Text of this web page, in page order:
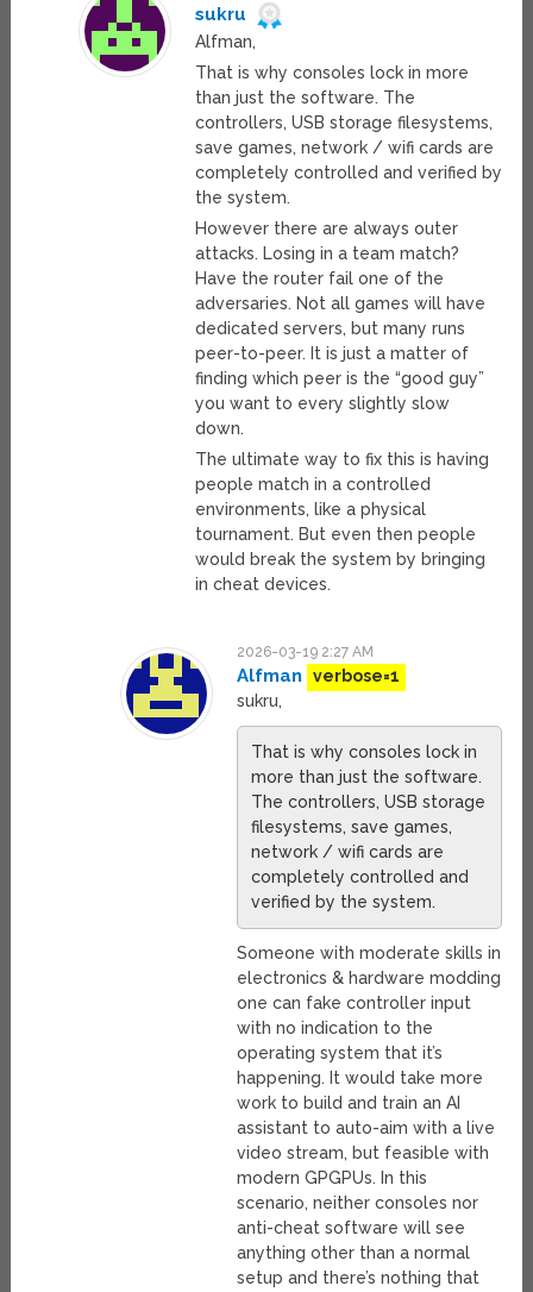
sukru
Alfman,
That is why consoles lock in more
than just the software. The
controllers, USB storage filesystems,
save games, network / wifi cards are
completely controlled and verified by
the system.
However there are always outer
attacks. Losing in a team match?
Have the router fail one of the
adversaries. Not all games will have
dedicated servers, but many runs
peer-to-peer. It is just a matter of
finding which peer is the “good guy”
you want to every slightly slow
down.
The ultimate way to fix this is having
people match in a controlled
environments, like a physical
tournament. But even then people
would break the system by bringing
in cheat devices.
2026-03-19 2:27 AM
Alfman
verbose=1
sukru,
That is why consoles lock in
more than just the software.
The controllers, USB storage
filesystems, save games,
network / wifi cards are
completely controlled and
verified by the system.
Someone with moderate skills in
electronics & hardware modding
one can fake controller input
with no indication to the
operating system that it’s
happening. It would take more
work to build and train an AI
assistant to auto-aim with a live
video stream, but feasible with
modern GPGPUs. In this
scenario, neither consoles nor
anti-cheat software will see
anything other than a normal
setup and there’s nothing that